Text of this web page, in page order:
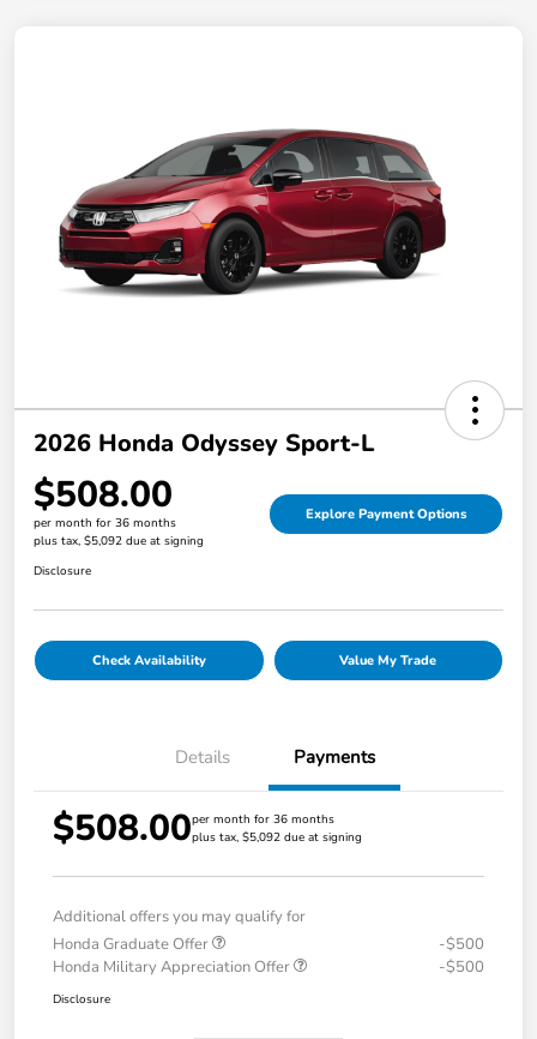
2026 Honda Odyssey Sport-L
$508.00
per month for 36 months
plus tax, $5,092 due at signing
Explore Payment Options
Disclosure
Check Availability Value My Trade
Details Payments
$508.00per month for 36 months
plus tax, $5,092 due at signing
Additional offers you may qualify for
Honda Graduate Offer
-$500
Honda Military Appreciation Offer
-$500
Disclosure